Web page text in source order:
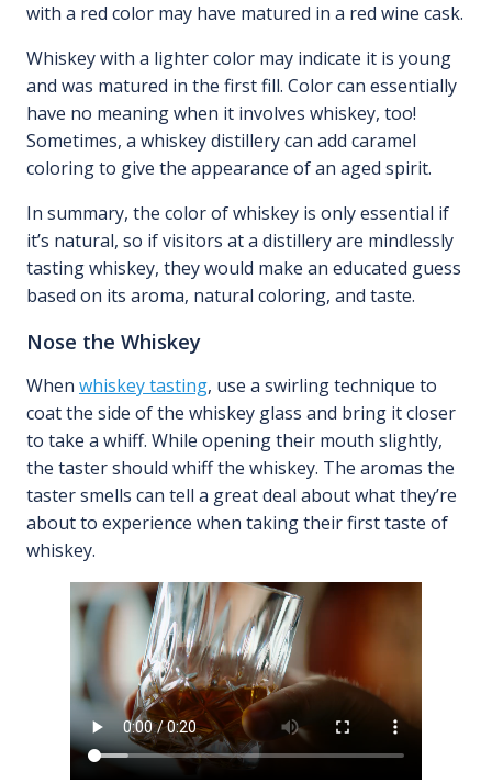
with a red color may have matured in a red wine cask.
Whiskey with a lighter color may indicate it is young
and was matured in the first fill. Color can essentially
have no meaning when it involves whiskey, too!
Sometimes, a whiskey distillery can add caramel
coloring to give the appearance of an aged spirit.
In summary, the color of whiskey is only essential if
it’s natural, so if visitors at a distillery are mindlessly
tasting whiskey, they would make an educated guess
based on its aroma, natural coloring, and taste.
Nose the Whiskey
When whiskey tasting, use a swirling technique to
coat the side of the whiskey glass and bring it closer
to take a whiff. While opening their mouth slightly,
the taster should whiff the whiskey. The aromas the
taster smells can tell a great deal about what they’re
about to experience when taking their first taste of
whiskey.